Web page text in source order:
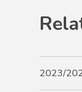
2023/